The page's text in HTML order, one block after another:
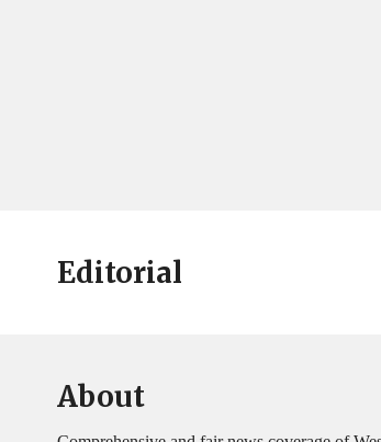
Editorial
About